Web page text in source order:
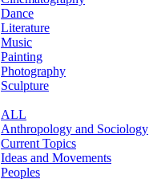
Dance
Literature
Music
Painting
Photography
Sculpture
ALL
Anthropology and Sociology
Current Topics
Ideas and Movements
Peoples